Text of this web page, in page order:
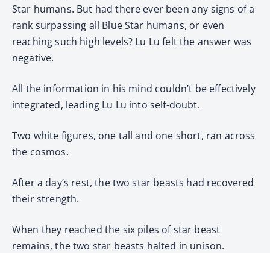
Star humans. But had there ever been any signs of a
rank surpassing all Blue Star humans, or even
reaching such high levels? Lu Lu felt the answer was
negative.
All the information in his mind couldn’t be effectively
integrated, leading Lu Lu into self-doubt.
Two white figures, one tall and one short, ran across
the cosmos.
After a day’s rest, the two star beasts had recovered
their strength.
When they reached the six piles of star beast
remains, the two star beasts halted in unison.